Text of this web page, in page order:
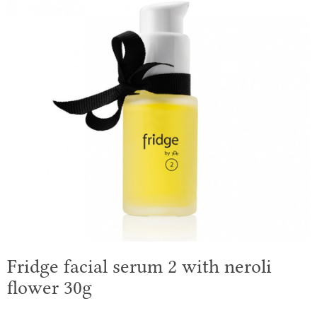
Fridge facial serum 2 with neroli
flower 30g